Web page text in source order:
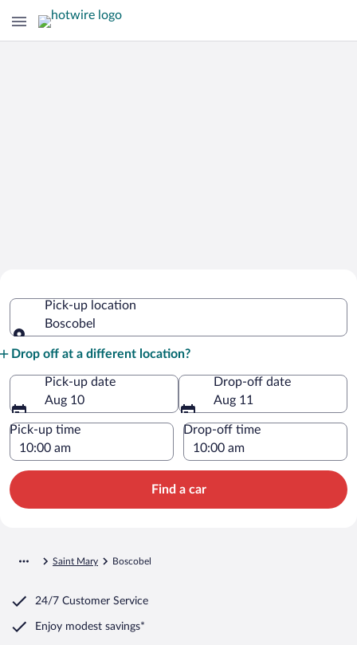
Pick-up location
Boscobel
Drop off at a different location?
Pick-up date
Aug 10
Drop-off date
Aug 11
Pick-up time Drop-off time
Find a car
Saint Mary Boscobel
24/7 Customer Service
Enjoy modest savings*